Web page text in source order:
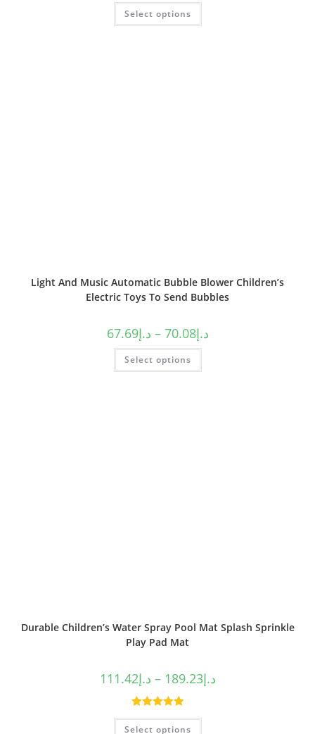
out of 5
Select options
Light And Music Automatic Bubble Blower Children’s
Electric Toys To Send Bubbles
د.إ67.69 – د.إ70.08
Select options
Durable Children’s Water Spray Pool Mat Splash Sprinkle
Play Pad Mat
د.إ111.42 – د.إ189.23
Rated5.00
out of 5
Select options